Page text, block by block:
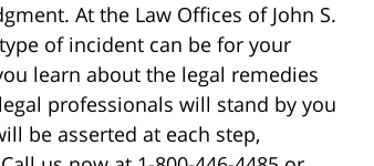
At the Law Offices of John S.
of incident can be for your
learn about the legal remedies
professionals will stand by you
be asserted at each step,